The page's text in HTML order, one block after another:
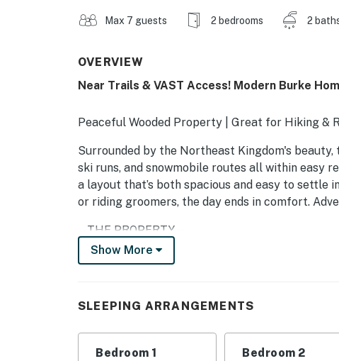
Max 7 guests 2 bedrooms 2
OVERVIEW
Near Trails & VAST Access! Modern Burke
Peaceful Wooded Property | Great for Hiking &
Surrounded by the Northeast Kingdom's
ski runs, and snowmobile routes all within easy
a layout that’s both spacious and easy to settle
or riding groomers, the day ends in comfort.
-- THE PROPERTY --
MRT-11153470-001
Show More
SLEEPING ARRANGEMENTS
Bedroom 1 Bedroom 2